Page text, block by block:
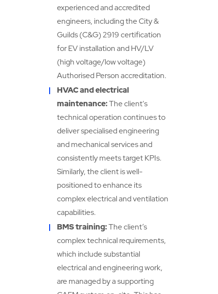
experienced and accredited
engineers, including the City &
Guilds (C&G) 2919 certification
for EV installation and HV/LV
(high voltage/low voltage)
Authorised Person accreditation.
HVAC and electrical
maintenance:The client's
technical operation continues to
deliver specialised engineering
and mechanical services and
consistently meets target KPIs.
Similarly, the client is well-
positioned to enhance its
complex electrical and ventilation
capabilities.
BMS training:The client’s
complex technical requirements,
which include substantial
electrical and engineering work,
are managed by a supporting